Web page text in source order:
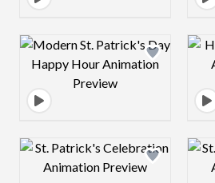
Design preview image
Design preview image